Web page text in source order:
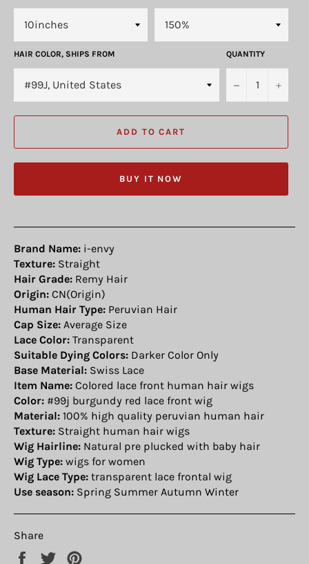
HAIR COLOR, SHIPS FROM QUANTITY
− +
ADD TO CART
BUY IT NOW
Brand Name: i-envy
Texture: Straight
Hair Grade: Remy Hair
Origin: CN(Origin)
Human Hair Type: Peruvian Hair
Cap Size: Average Size
Lace Color: Transparent
Suitable Dying Colors: Darker Color Only
Base Material: Swiss Lace
Item Name: Colored lace front human hair wigs
Color: #99j burgundy red lace front wig
Material: 100% high quality peruvian human hair
Texture: Straight human hair wigs
Wig Hairline: Natural pre plucked with baby hair
Wig Type: wigs for women
Wig Lace Type: transparent lace frontal wig
Use season: Spring Summer Autumn Winter
Share
Share
Tweet